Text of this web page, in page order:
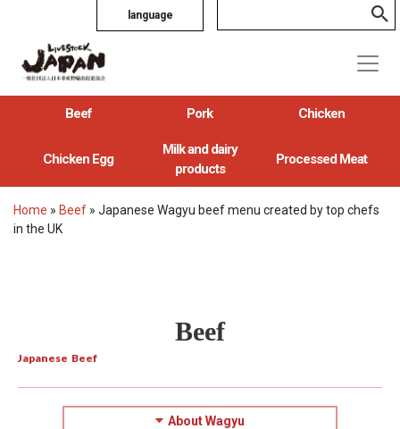
language
Beef Pork Chicken
Chicken Egg
Milk and dairy
products
Processed Meat
Home » Beef » Japanese Wagyu beef menu created by top chefs
in the UK
Beef
Japanese Beef
About Wagyu